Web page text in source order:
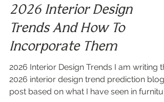
INTERIORS
2026 Interior Design
Trends And How To
Incorporate Them
2026 Interior Design Trends I am writing